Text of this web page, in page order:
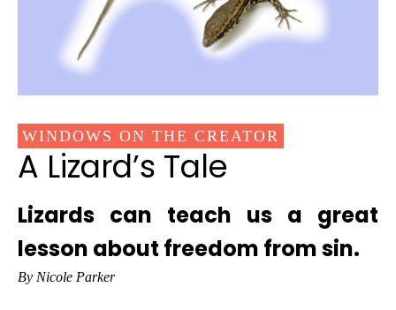
WINDOWS ON THE CREATOR
A Lizard’s Tale
Lizards can teach us a great
lesson about freedom from sin.
By Nicole Parker